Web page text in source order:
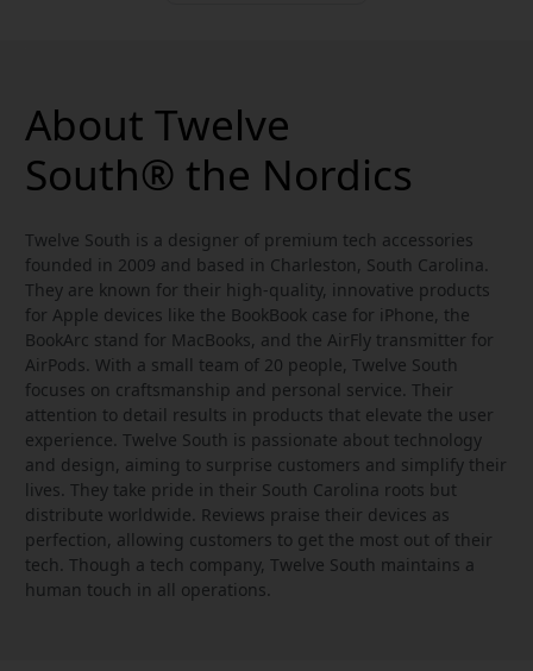
About Twelve
South® the Nordics
Twelve South is a designer of premium tech accessories
founded in 2009 and based in Charleston, South Carolina.
They are known for their high-quality, innovative products
for Apple devices like the BookBook case for iPhone, the
BookArc stand for MacBooks, and the AirFly transmitter for
AirPods. With a small team of 20 people, Twelve South
focuses on craftsmanship and personal service. Their
attention to detail results in products that elevate the user
experience. Twelve South is passionate about technology
and design, aiming to surprise customers and simplify their
lives. They take pride in their South Carolina roots but
distribute worldwide. Reviews praise their devices as
perfection, allowing customers to get the most out of their
tech. Though a tech company, Twelve South maintains a
human touch in all operations.